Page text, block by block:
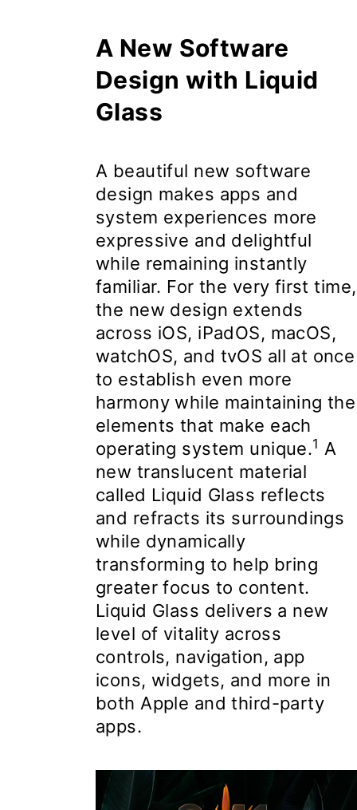
A New Software
Design with Liquid
Glass
A beautiful new software
design makes apps and
system experiences more
expressive and delightful
while remaining instantly
familiar. For the very first time,
the new design extends
across iOS, iPadOS, macOS,
watchOS, and tvOS all at once
to establish even more
harmony while maintaining the
elements that make each
operating system unique.1 A
new translucent material
called Liquid Glass reflects
and refracts its surroundings
while dynamically
transforming to help bring
greater focus to content.
Liquid Glass delivers a new
level of vitality across
controls, navigation, app
icons, widgets, and more in
both Apple and third-party
apps.